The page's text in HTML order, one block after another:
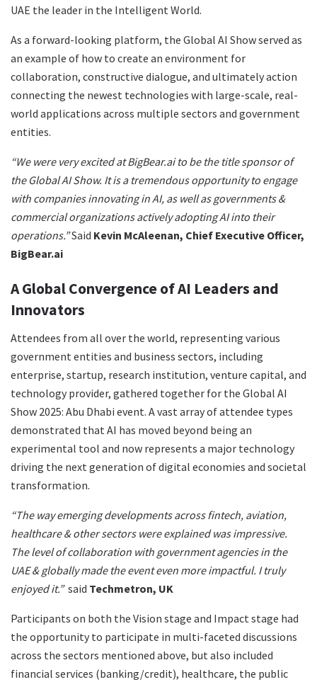
UAE the leader in the Intelligent World.
As a forward-looking platform, the Global AI Show served as
an example of how to create an environment for
collaboration, constructive dialogue, and ultimately action
connecting the newest technologies with large-scale, real-
world applications across multiple sectors and government
entities.
“We were very excited at BigBear.ai to be the title sponsor of
the Global AI Show. It is a tremendous opportunity to engage
with companies innovating in AI, as well as governments &
commercial organizations actively adopting AI into their
operations.”Said Kevin McAleenan, Chief Executive Officer,
BigBear.ai
A Global Convergence of AI Leaders and
Innovators
Attendees from all over the world, representing various
government entities and business sectors, including
enterprise, startup, research institution, venture capital, and
technology provider, gathered together for the Global AI
Show 2025: Abu Dhabi event. A vast array of attendee types
demonstrated that AI has moved beyond being an
experimental tool and now represents a major technology
driving the next generation of digital economies and societal
transformation.
“The way emerging developments across fintech, aviation,
healthcare & other sectors were explained was impressive.
The level of collaboration with government agencies in the
UAE & globally made the event even more impactful. I truly
enjoyed it.” said Techmetron, UK
Participants on both the Vision stage and Impact stage had
the opportunity to participate in multi-faceted discussions
across the sectors mentioned above, but also included
financial services (banking/credit), healthcare, the public